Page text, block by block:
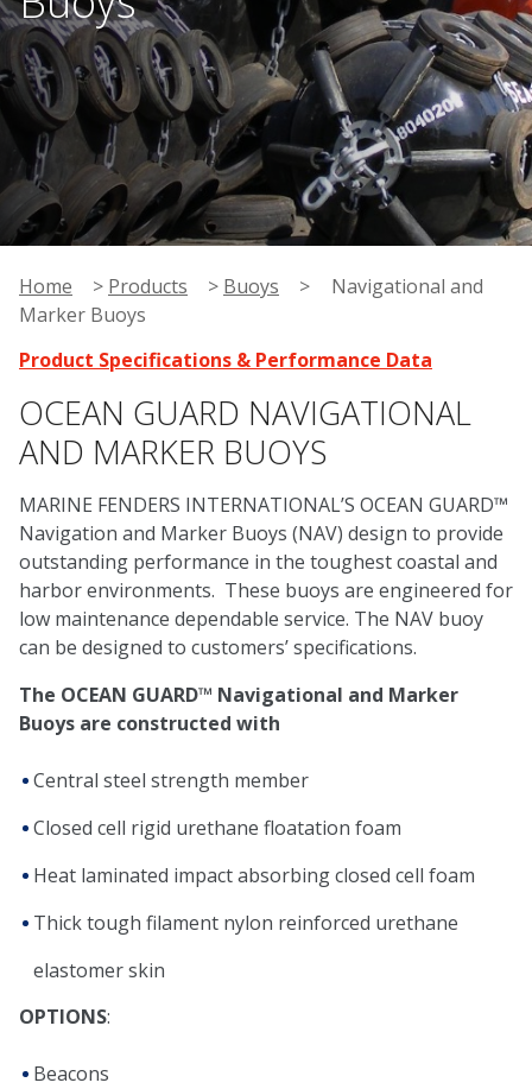
Home > Products > Buoys >
Navigational and
Marker Buoys
Product Specifications & Performance Data
OCEAN GUARD NAVIGATIONAL
AND MARKER BUOYS
MARINE FENDERS INTERNATIONAL’S OCEAN GUARD™
Navigation and Marker Buoys (NAV) design to provide
outstanding performance in the toughest coastal and
harbor environments. These buoys are engineered for
low maintenance dependable service. The NAV buoy
can be designed to customers’ specifications.
The OCEAN GUARD™ Navigational and Marker
Buoys are constructed with
Central steel strength member
Closed cell rigid urethane floatation foam
Heat laminated impact absorbing closed cell foam
Thick tough filament nylon reinforced urethane
elastomer skin
OPTIONS:
Beacons